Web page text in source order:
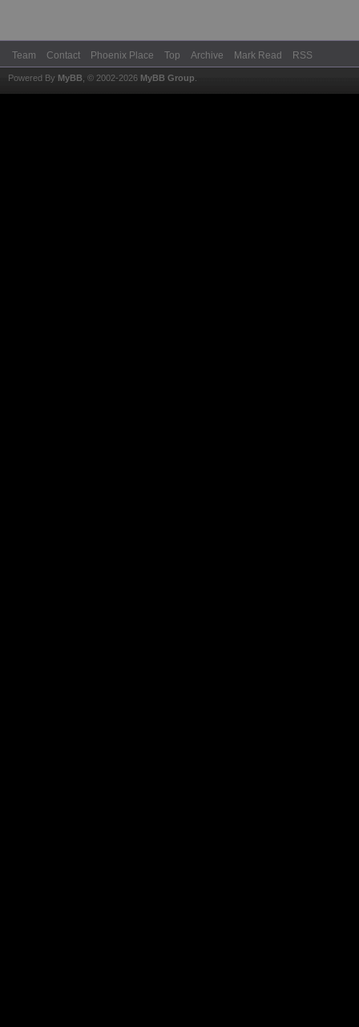
Team Contact Phoenix Place Top Archive Mark Read RSS
Powered By MyBB , © 2002-2026 MyBB Group